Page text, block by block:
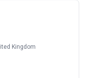
charges. Most UK
before committing,
and expected ROI
results fast. We
Kingdom